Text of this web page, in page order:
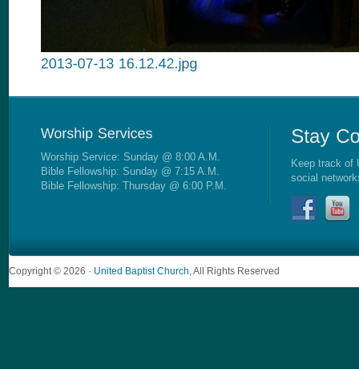
Worship Service: Sunday @ 8:00 A.M.
Bible Fellowship: Sunday @ 7:15 A.M.
Bible Fellowship: Thursday @ 6:00 P.M.
Keep track of
social
Copyright © 2026 · United Baptist Church , All Rights Reserved